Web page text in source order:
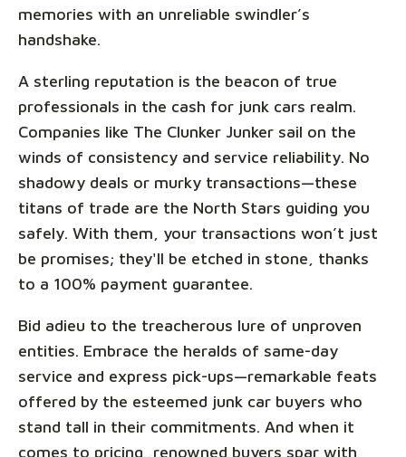
memories with an unreliable swindler’s
handshake.
A sterling reputation is the beacon of true
professionals in the cash for junk cars realm.
Companies like The Clunker Junker sail on the
winds of consistency and service reliability. No
shadowy deals or murky transactions—these
titans of trade are the North Stars guiding you
safely. With them, your transactions won’t just
be promises; they'll be etched in stone, thanks
to a 100% payment guarantee.
Bid adieu to the treacherous lure of unproven
entities. Embrace the heralds of same-day
service and express pick-ups—remarkable feats
offered by the esteemed junk car buyers who
stand tall in their commitments. And when it
comes to pricing, renowned buyers spar with